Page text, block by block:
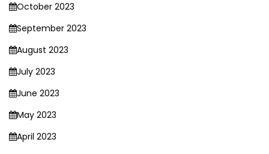
October 2023
September 2023
August 2023
July 2023
June 2023
May 2023
April 2023